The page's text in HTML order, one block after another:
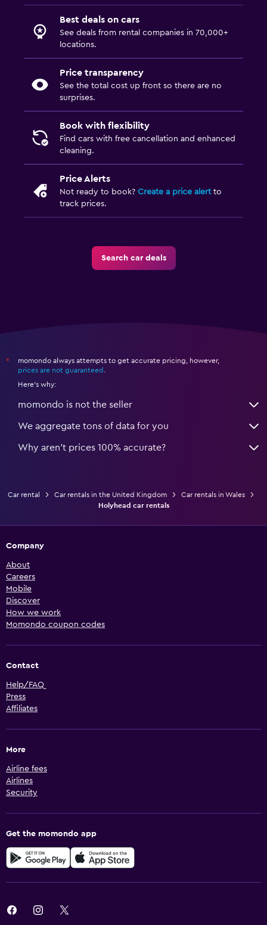
Best deals on cars
See deals from rental companies in 70,000+
locations.
Price transparency
See the total cost up front so there are no
surprises.
Book with flexibility
Find cars with free cancellation and enhanced
cleaning.
Price Alerts
Not ready to book? Create a price alertto
track prices.
Search car deals
*
momondo always attempts to get accurate pricing, however,
prices are not guaranteed .
Here's why:
momondo is not the seller
We aggregate tons of data for you
Why aren’t prices 100% accurate?
Car rental Car rentals in the United Kingdom
Car rentals in Wales
Holyhead car rentals
Company
About
Careers
Mobile
Discover
How we work
Momondo coupon codes
Contact
Help/FAQ
Press
Affiliates
More
Airline fees
Airlines
Security
Get the momondo app